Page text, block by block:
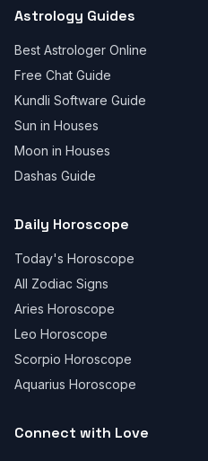
Astrology Guides
Best Astrologer Online
Free Chat Guide
Kundli Software Guide
Sun in Houses
Moon in Houses
Dashas Guide
Daily Horoscope
Today's Horoscope
All Zodiac Signs
Aries Horoscope
Leo Horoscope
Scorpio Horoscope
Aquarius Horoscope
Connect with Love